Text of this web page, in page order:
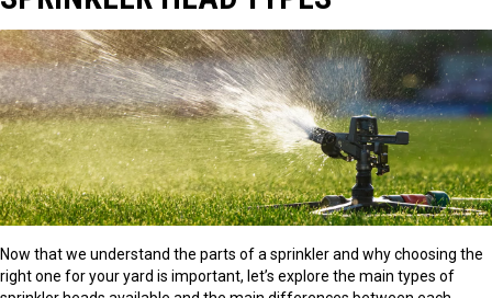
Now that we understand the parts of a sprinkler and why choosing the
right one for your yard is important, let’s explore the main types of